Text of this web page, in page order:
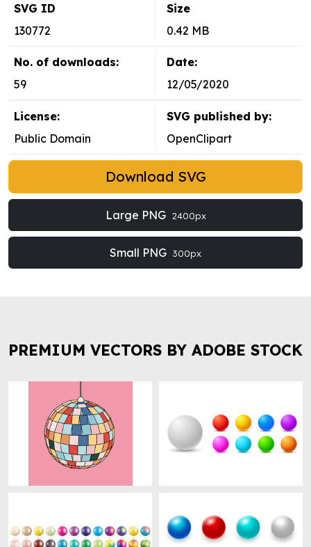
SVG ID
130772
Size
0.42 MB
No. of downloads:
59
Date:
12/05/2020
License:
Public Domain
SVG published by:
OpenClipart
Download SVG
Large PNG 2400px
Small PNG 300px
PREMIUM VECTORS BY ADOBE STOCK